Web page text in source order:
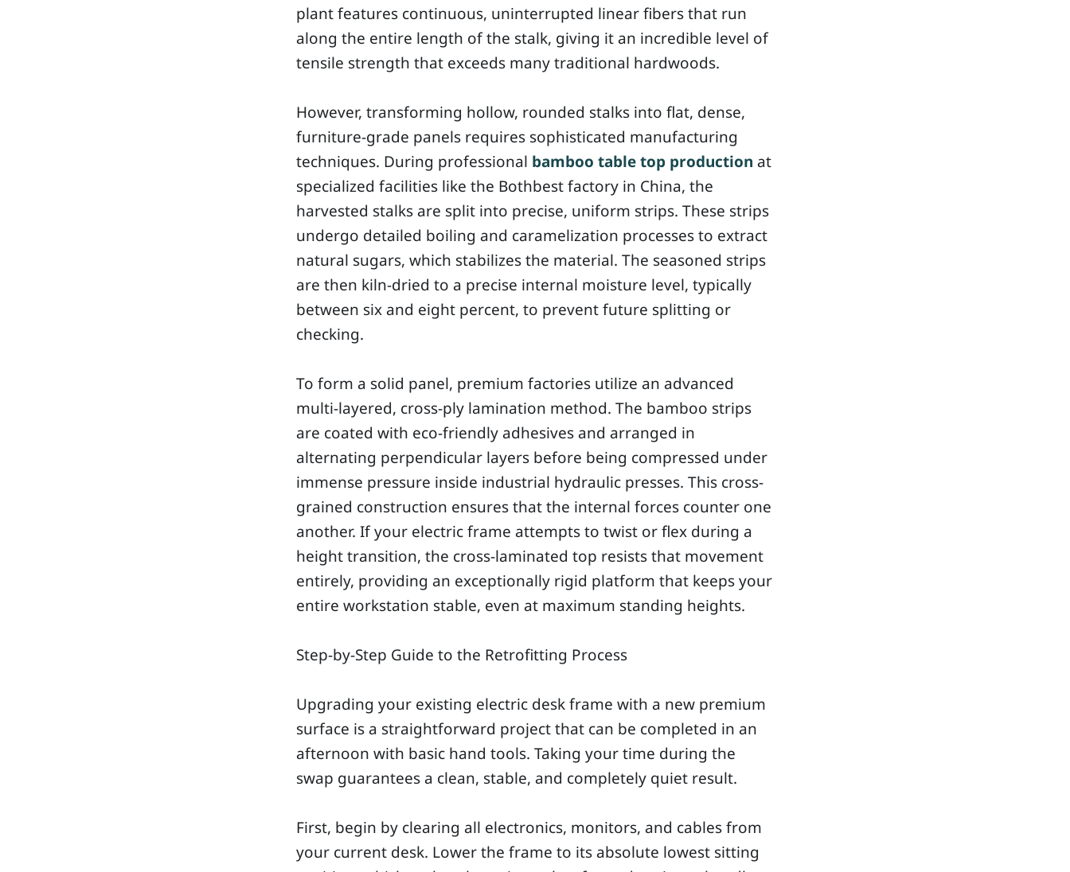
plant features continuous, uninterrupted linear fibers that run
along the entire length of the stalk, giving it an incredible level of
tensile strength that exceeds many traditional hardwoods.
However, transforming hollow, rounded stalks into flat, dense,
furniture-grade panels requires sophisticated manufacturing
techniques. During professional bamboo table top production at
specialized facilities like the Bothbest factory in China, the
harvested stalks are split into precise, uniform strips. These strips
undergo detailed boiling and caramelization processes to extract
natural sugars, which stabilizes the material. The seasoned strips
are then kiln-dried to a precise internal moisture level, typically
between six and eight percent, to prevent future splitting or
checking.
To form a solid panel, premium factories utilize an advanced
multi-layered, cross-ply lamination method. The bamboo strips
are coated with eco-friendly adhesives and arranged in
alternating perpendicular layers before being compressed under
immense pressure inside industrial hydraulic presses. This cross-
grained construction ensures that the internal forces counter one
another. If your electric frame attempts to twist or flex during a
height transition, the cross-laminated top resists that movement
entirely, providing an exceptionally rigid platform that keeps your
entire workstation stable, even at maximum standing heights.
Step-by-Step Guide to the Retrofitting Process
Upgrading your existing electric desk frame with a new premium
surface is a straightforward project that can be completed in an
afternoon with basic hand tools. Taking your time during the
swap guarantees a clean, stable, and completely quiet result.
First, begin by clearing all electronics, monitors, and cables from
your current desk. Lower the frame to its absolute lowest sitting